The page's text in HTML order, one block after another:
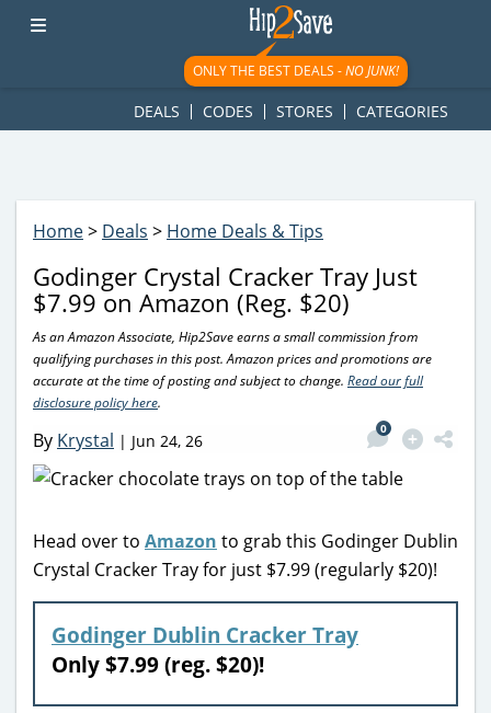
googletag.cmd.push(function() { googletag.display('div-gpt-
ad-1781617543749-0'); });
ONLY THE BEST DEALS -NO JUNK!
DEALS CODES STORES CATEGORIES
Home> Deals > Home Deals & Tips
Godinger Crystal Cracker Tray Just
$7.99 on Amazon (Reg. $20)
As an Amazon Associate, Hip2Save earns a small commission from
qualifying purchases in this post. Amazon prices and promotions are
accurate at the time of posting and subject to change. Read our full
disclosure policy here.
By Krystal | Jun 24, 26
0
Head over to Amazon to grab this Godinger Dublin
Crystal Cracker Tray for just $7.99 (regularly $20)!
Godinger Dublin Cracker Tray
Only $7.99 (reg. $20)!